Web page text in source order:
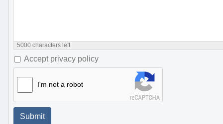
5000 characters left
Accept privacy policy
I'm not a robot
Submit